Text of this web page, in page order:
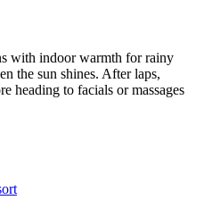
with indoor warmth for rainy
the sun shines. After laps,
heading to facials or massages